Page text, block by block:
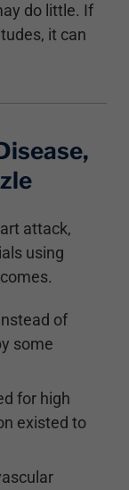
do little. If
it can
attack,
using
of
some
for high
existed to